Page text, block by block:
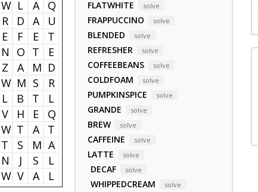
W L A
Q
R D A
U
E F E
T
N O T
E
Z A M D
W M S
R
L B T
L
V H E
Q
W T A
T
T S M A
N J S
L
W V A L
FLATWHITE solve
FRAPPUCCINO solve
BLENDED solve
REFRESHER solve
COFFEEBEANS solve
COLDFOAM solve
PUMPKINSPICE solve
GRANDE solve
BREW solve
CAFFEINE solve
LATTE solve
DECAF solve
WHIPPEDCREAM solve